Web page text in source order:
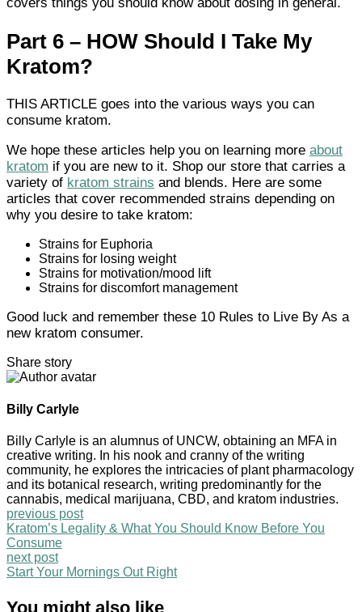
Part 6 – HOW Should I Take My
Kratom?
THIS ARTICLE goes into the various ways you can
consume kratom.
We hope these articles help you on learning more about
kratom if you are new to it. Shop our store that carries a
variety of kratom strains and blends. Here are some
articles that cover recommended strains depending on
why you desire to take kratom:
Strains for Euphoria
Strains for losing weight
Strains for motivation/mood lift
Strains for discomfort management
Good luck and remember these 10 Rules to Live By As a
new kratom consumer.
Share story
Billy Carlyle
Billy Carlyle is an alumnus of UNCW, obtaining an MFA in
creative writing. In his nook and cranny of the writing
community, he explores the intricacies of plant pharmacology
and its botanical research, writing predominantly for the
cannabis, medical marijuana, CBD, and kratom industries.
previous post
Kratom’s Legality & What You Should Know Before You
Consume
next post
Start Your Mornings Out Right
You might also like